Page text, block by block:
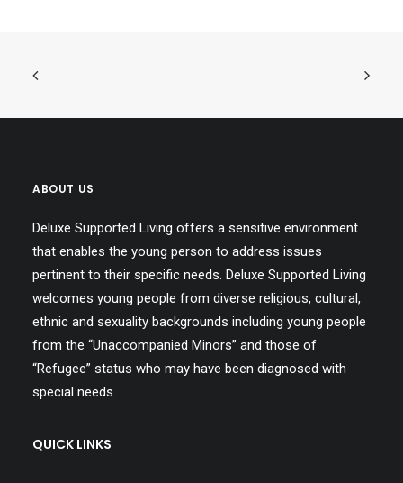
ABOUT US
Deluxe Supported Living offers a sensitive environment
that enables the young person to address issues
pertinent to their specific needs. Deluxe Supported Living
welcomes young people from diverse religious, cultural,
ethnic and sexuality backgrounds including young people
from the “Unaccompanied Minors” and those of
“Refugee” status who may have been diagnosed with
special needs.
QUICK LINKS